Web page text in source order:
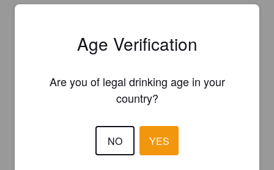
Age Verification
Are you of legal drinking age in your
country?
NO YES